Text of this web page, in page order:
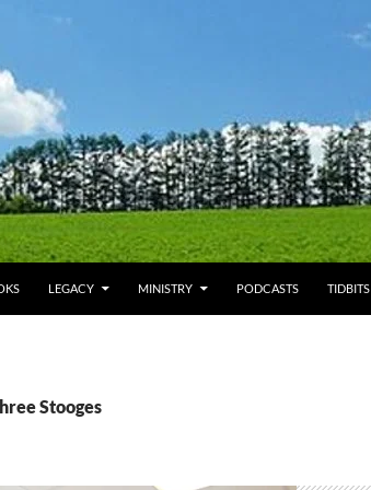
LEGACY MINISTRY PODCASTS TIDBITS
Stooges